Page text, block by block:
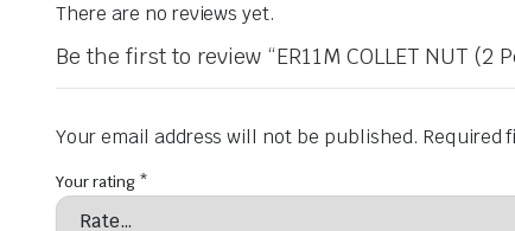
There are no reviews yet.
Be the first to review “ER11M COLLET NUT (2
Your email address will not be published. Required
Your rating *